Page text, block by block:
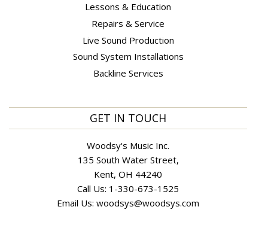
Lessons & Education
Repairs & Service
Live Sound Production
Sound System Installations
Backline Services
GET IN TOUCH
Woodsy's Music Inc.
135 South Water Street,
Kent, OH 44240
Call Us: 1-330-673-1525
Email Us: woodsys@woodsys.com